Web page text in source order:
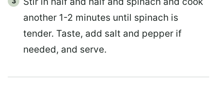
another 1-2 minutes until spinach is
tender. Taste, add salt and pepper if
needed, and serve.